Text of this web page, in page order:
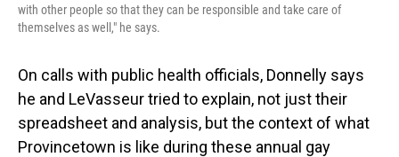
with other people so that they can be responsible and take care of
themselves as well," he says.
On calls with public health officials, Donnelly says
he and LeVasseur tried to explain, not just their
spreadsheet and analysis, but the context of what
Provincetown is like during these annual gay